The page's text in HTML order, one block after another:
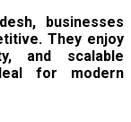
businesses
They enjoy
and scalable
for modern